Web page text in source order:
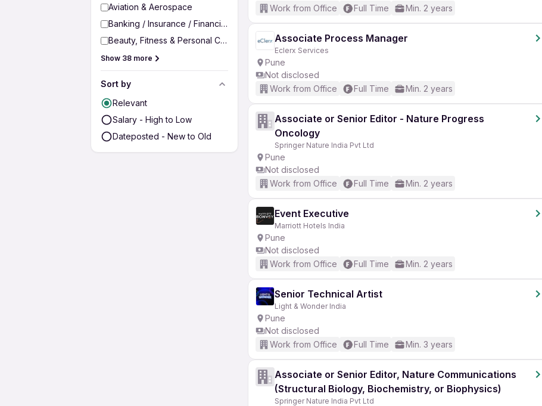
Aviation & Aerospace
Banking / Insurance / Financial Services
Beauty, Fitness & Personal Care
Show 38 more
Sort by
Relevant
Salary - High to Low
Dateposted - New to Old
Work from Office
Full Time Min. 2 years
Associate Process Manager
Eclerx Services
Pune
Not disclosed
Work from Office
Full Time Min. 2 years
Associate or Senior Editor - Nature Progress
Oncology
Springer Nature India Pvt Ltd
Pune
Not disclosed
Work from Office
Full Time Min. 2 years
Event Executive
Marriott Hotels India
Pune
Not disclosed
Work from Office
Full Time Min. 2 years
Senior Technical Artist
Light & Wonder India
Pune
Not disclosed
Work from Office
Full Time Min. 3 years
Associate or Senior Editor, Nature Communications
(Structural Biology, Biochemistry, or Biophysics)
Springer Nature India Pvt Ltd